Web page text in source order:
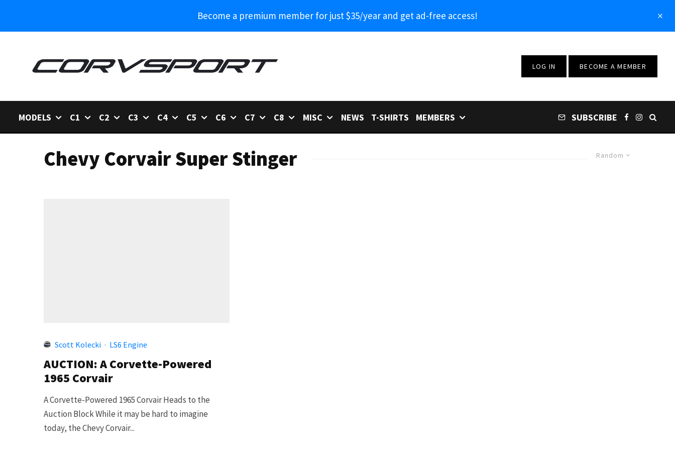
Become a premium member for just $35/year and get ad-free access!
LOG IN BECOME A MEMBER
MODELS C1 C2 C3 C4 C5 C6 C7 C8 MISC NEWS T-SHIRTS MEMBERS SUBSCRIBE
Random
Chevy Corvair Super Stinger
Scott Kolecki · LS6 Engine
AUCTION: A Corvette-Powered
1965 Corvair
A Corvette-Powered 1965 Corvair Heads to the
Auction Block While it may be hard to imagine
today, the Chevy Corvair...